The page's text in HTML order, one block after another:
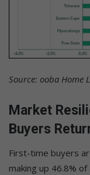
Source: ooba Home
Market
Buyers
First-time buyers
making up 46.8%